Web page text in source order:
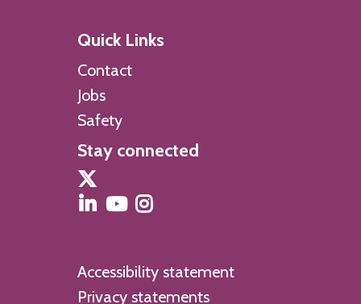
Quick Links
Contact
Jobs
Safety
Stay connected
Accessibility statement
Privacy statements